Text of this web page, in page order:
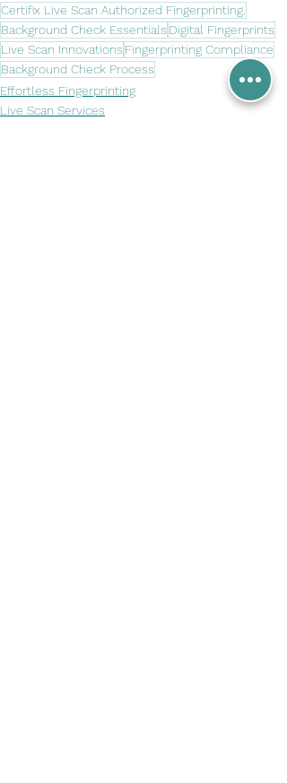
Certifix Live Scan Authorized Fingerprinting.
Background Check Essentials Digital Fingerprints
Live Scan Innovations Fingerprinting Compliance
Background Check Process
Effortless Fingerprinting
Live Scan Services